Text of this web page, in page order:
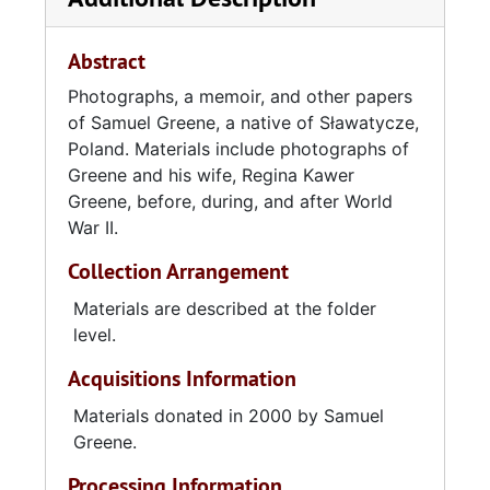
to join him.
The Greenes were eventually rounded up by
the Soviets and transported in cattle cars
thousands of miles to Siberia. There they were
imprisoned in a labor camp and worked as
slaves, felling and shipping trees, and later
camp in the Ural Mountains, where Samuel
Greene was forced to work in the mines.
Greene was able to bribe a Soviet official with
passage to Samarqand, Uzbekistan. Living
conditions there were better, but once again
Greene was imprisoned, this time for black
Abstract
Photographs, a memoir, and other papers
of Samuel Greene, a native of Sławatycze,
Poland. Materials include photographs of
Greene and his wife, Regina Kawer
Greene, before, during, and after World
War II.
Collection Arrangement
Materials are described at the folder
level.
Acquisitions Information
Materials donated in 2000 by Samuel
Greene.